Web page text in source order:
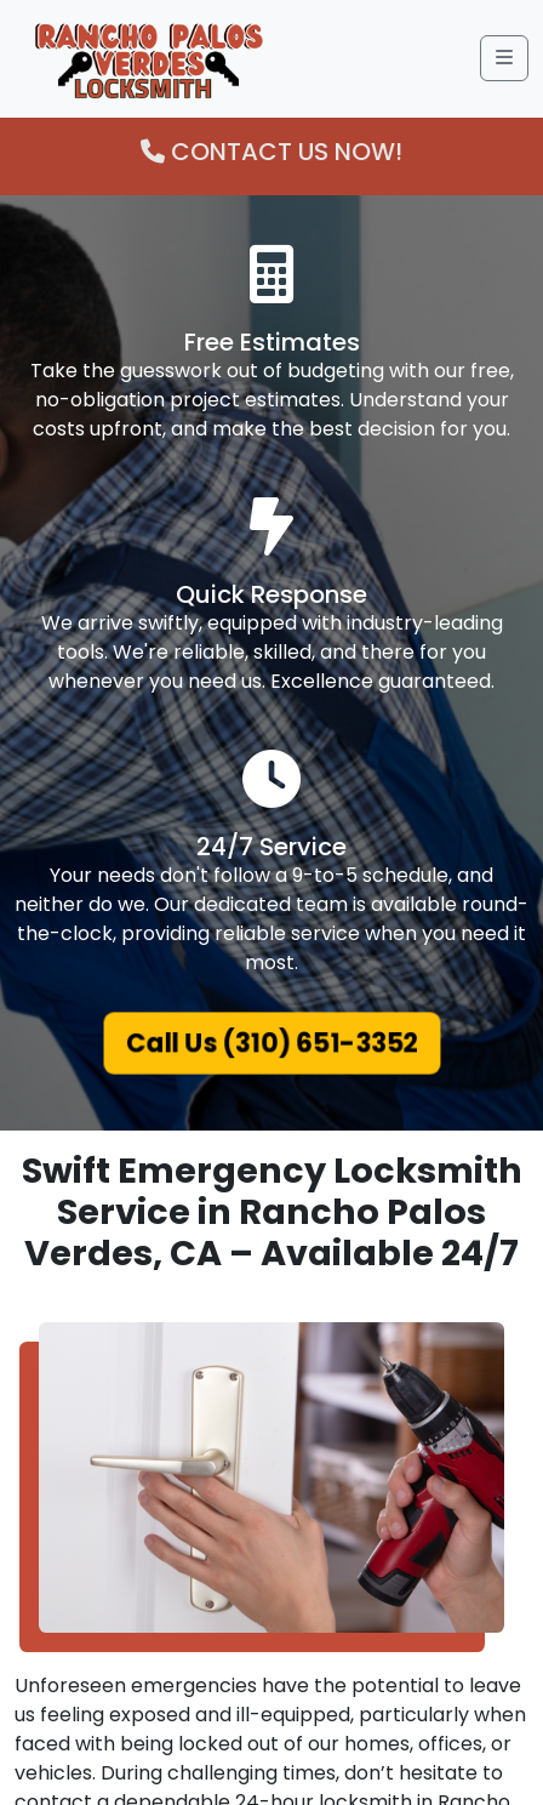
CONTACT US NOW!
Free Estimates
Take the guesswork out of budgeting with our free,
no-obligation project estimates. Understand your
costs upfront, and make the best decision for you.
Quick Response
We arrive swiftly, equipped with industry-leading
tools. We're reliable, skilled, and there for you
whenever you need us. Excellence guaranteed.
24/7 Service
Your needs don't follow a 9-to-5 schedule, and
neither do we. Our dedicated team is available round-
the-clock, providing reliable service when you need it
most.
Call Us (310) 651-3352
Swift Emergency Locksmith
Service in Rancho Palos
Verdes, CA – Available 24/7
Unforeseen emergencies have the potential to leave
us feeling exposed and ill-equipped, particularly when
faced with being locked out of our homes, offices, or
vehicles. During challenging times, don’t hesitate to